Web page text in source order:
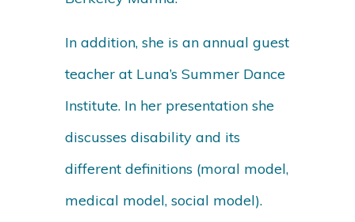
In addition, she is an annual guest
teacher at Luna’s Summer Dance
Institute. In her presentation she
discusses disability and its
different definitions (moral model,
medical model, social model).